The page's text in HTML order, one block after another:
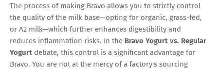
The process of making Bravo allows you to strictly control
the quality of the milk base—opting for organic, grass-fed,
or A2 milk—which further enhances digestibility and
reduces inflammation risks. In the Bravo Yogurt vs. Regular
Yogurt debate, this control is a significant advantage for
Bravo. You are not at the mercy of a factory's sourcing